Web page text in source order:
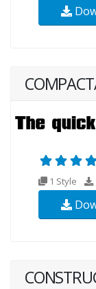
1 Style